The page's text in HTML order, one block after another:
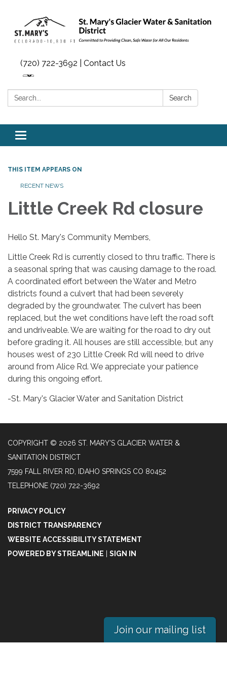
(720) 722-3692 | Contact Us
Search: Search
Toggle navigation
THIS ITEM APPEARS ON
RECENT NEWS
Little Creek Rd closure
Hello St. Mary's Community Members,
Little Creek Rd is currently closed to thru traffic. There is
a seasonal spring that was causing damage to the road.
A coordinated effort between the Water and Metro
districts found a culvert that had been severely
degraded by the groundwater. The culvert has been
replaced, but the wet conditions have left the road soft
and undriveable. We are waiting for the road to dry out
before grading it. All houses are still accessible, but any
houses west of 230 Little Creek Rd will need to drive
around from Alice Rd. We appreciate your patience
during this ongoing effort.
-St. Mary's Glacier Water and Sanitation District
COPYRIGHT © 2026 ST. MARY'S GLACIER WATER &
SANITATION DISTRICT
7599 FALL RIVER RD, IDAHO SPRINGS CO 80452
TELEPHONE (720) 722-3692
PRIVACY POLICY
DISTRICT TRANSPARENCY
WEBSITE ACCESSIBILITY STATEMENT
POWERED BY STREAMLINE
SIGN IN
Join our mailing list